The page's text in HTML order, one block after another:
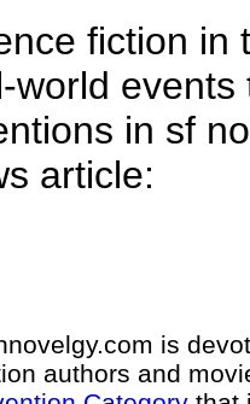
fiction in
world
in sf
article:
is
authors and